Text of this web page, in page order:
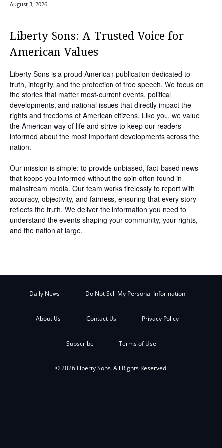
August 3, 2026
Liberty Sons: A Trusted Voice for
American Values
Liberty Sons is a proud American publication dedicated to
truth, integrity, and the protection of free speech. We focus on
the stories that matter most-current events, political
developments, and national issues that directly impact the
rights and freedoms of American citizens. Like you, we value
the American way of life and strive to keep our readers
informed about the most important developments across the
nation.
Our mission is simple: to provide unbiased, fact-based news
that keeps you informed without the spin often found in
mainstream media. Our team works tirelessly to report with
accuracy, objectivity, and fairness, ensuring that every story
reflects the truth. We deliver the information you need to
understand the events shaping your community, your rights,
and the nation at large.
Daily News Do Not Sell My Personal Information
About Us Contact Us Privacy Policy
Subscribe Terms of Use
© 2026 Liberty Sons. All Rights Reserved.